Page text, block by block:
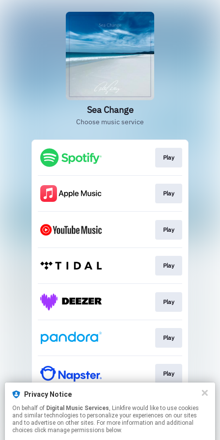
Sea Change
Choose music service
Play
Play
Play
Play
Play
Play
Play
Play
Privacy Notice
On behalf of Digital Music Services, Linkfire would like to use cookies
and similar technologies to personalize your experiences on our sites
and to advertise on other sites. For more information and additional
choices click manage permissions below.